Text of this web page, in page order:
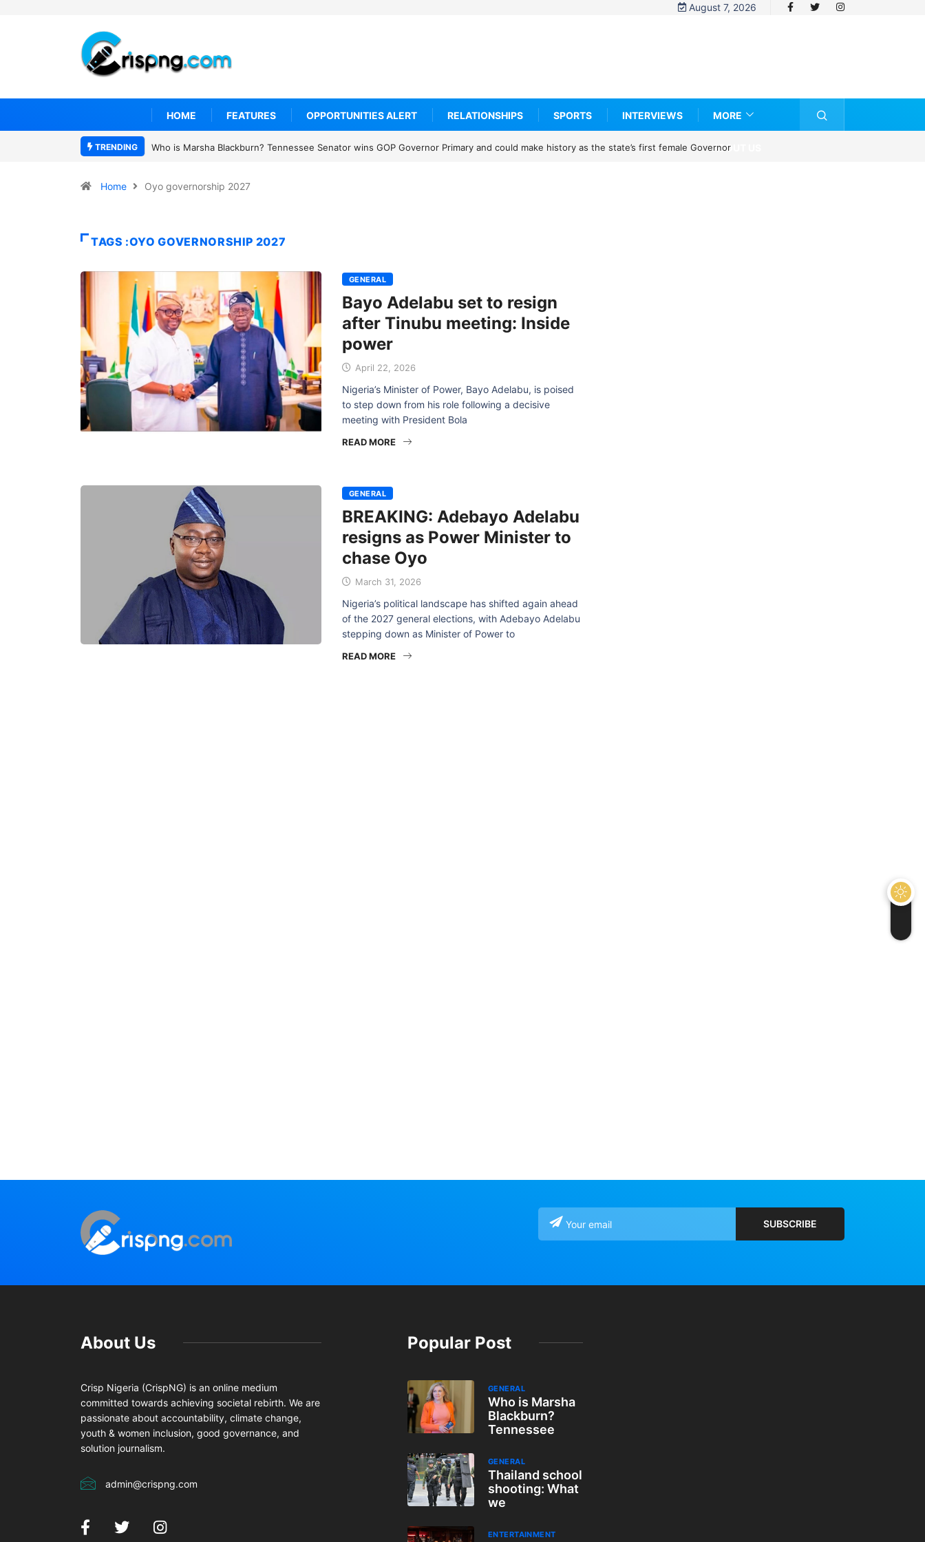
August 7, 2026
HOME FEATURES OPPORTUNITIES ALERT RELATIONSHIPS SPORTS INTERVIEWS MORE
ABOUT US
TRENDING Who is Marsha Blackburn? Tennessee Senator wins GOP Governor Primary and could make history as the state’s first female Governor
Home Oyo governorship 2027
TAGS :OYO GOVERNORSHIP 2027
GENERAL
Bayo Adelabu set to resign
after Tinubu meeting: Inside
power
April 22, 2026
Nigeria’s Minister of Power, Bayo Adelabu, is poised
to step down from his role following a decisive
meeting with President Bola
READ MORE
GENERAL
BREAKING: Adebayo Adelabu
resigns as Power Minister to
chase Oyo
March 31, 2026
Nigeria’s political landscape has shifted again ahead
of the 2027 general elections, with Adebayo Adelabu
stepping down as Minister of Power to
READ MORE
About Us
Crisp Nigeria (CrispNG) is an online medium
committed towards achieving societal rebirth. We are
passionate about accountability, climate change,
youth & women inclusion, good governance, and
solution journalism.
admin@crispng.com
Popular Post
GENERAL
Who is Marsha
Blackburn?
Tennessee
GENERAL
Thailand school
shooting: What
we
ENTERTAINMENT